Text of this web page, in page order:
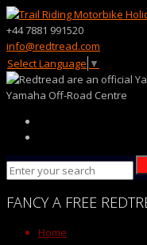
+44 7881 991520
info@redtread.com
Select Language ▼
Yamaha Off-Road Centre
FANCY A FREE
Home